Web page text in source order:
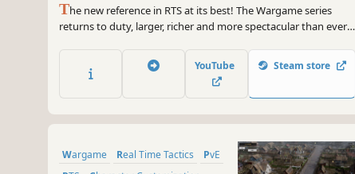
The new reference in RTS at its best! The Wargame series
returns to duty, larger, richer and more spectacular than ever
scale conflict where Western forces clash against the
Communist bloc.
YouTube Steam store
Wargame Real Time Tactics
PvE